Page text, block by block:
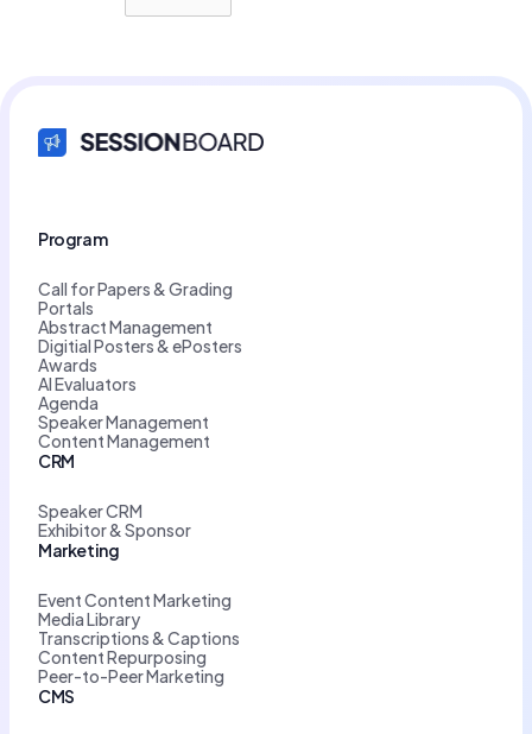
Program
Call for Papers & Grading
Portals
Abstract Management
Digitial Posters & ePosters
Awards
AI Evaluators
Agenda
Speaker Management
Content Management
CRM
Speaker CRM
Exhibitor & Sponsor
Marketing
Event Content Marketing
Media Library
Transcriptions & Captions
Content Repurposing
Peer-to-Peer Marketing
CMS